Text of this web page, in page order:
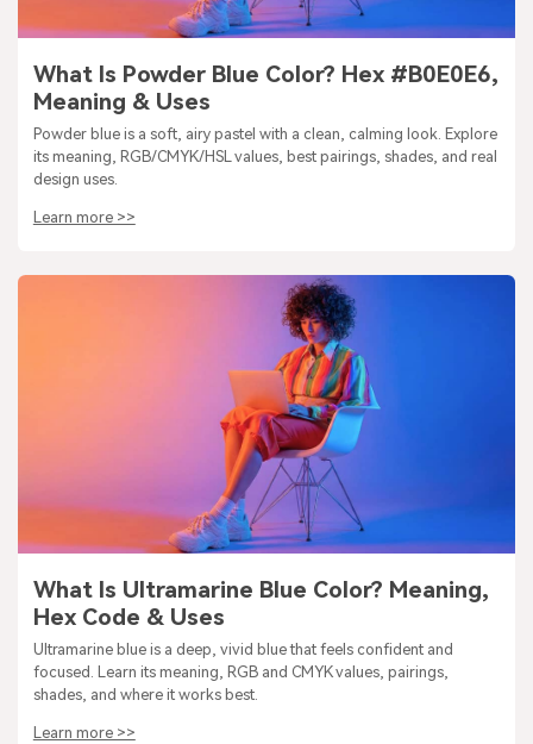
What Is Powder Blue Color? Hex #B0E0E6,
Meaning & Uses
Powder blue is a soft, airy pastel with a clean, calming look. Explore
its meaning, RGB/CMYK/HSL values, best pairings, shades, and real
design uses.
Learn more >>
What Is Ultramarine Blue Color? Meaning,
Hex Code & Uses
Ultramarine blue is a deep, vivid blue that feels confident and
focused. Learn its meaning, RGB and CMYK values, pairings,
shades, and where it works best.
Learn more >>